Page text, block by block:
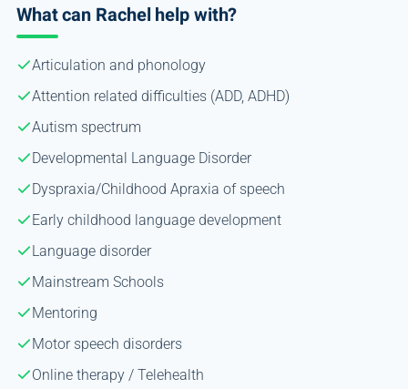
What can Rachel help with?
Articulation and phonology
Attention related difficulties (ADD, ADHD)
Autism spectrum
Developmental Language Disorder
Dyspraxia/Childhood Apraxia of speech
Early childhood language development
Language disorder
Mainstream Schools
Mentoring
Motor speech disorders
Online therapy / Telehealth